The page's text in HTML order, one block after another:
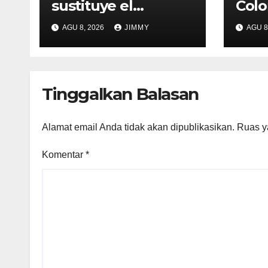
sustituye el
programa de
reparto de ingresos
"desalineado" con
AGU 8, 2026 JIMMY
Use
AGU
Tinggalkan Balasan
Alamat email Anda tidak akan dipublikasikan. Ruas
Komentar *